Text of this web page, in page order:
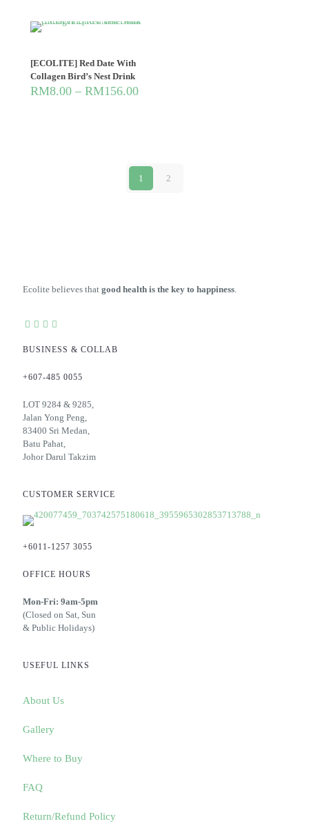
[ECOLITE] Red Date With
Collagen Bird’s Nest Drink
RM8.00 – RM156.00
1 2
Ecolite believes that good health is the key to happiness.
BUSINESS & COLLAB
+607-485 0055
LOT 9284 & 9285,
Jalan Yong Peng,
83400 Sri Medan,
Batu Pahat,
Johor Darul Takzim
CUSTOMER SERVICE
+6011-1257 3055
OFFICE HOURS
Mon-Fri: 9am-5pm
(Closed on Sat, Sun
& Public Holidays)
USEFUL LINKS
About Us
Gallery
Where to Buy
FAQ
Return/Refund Policy